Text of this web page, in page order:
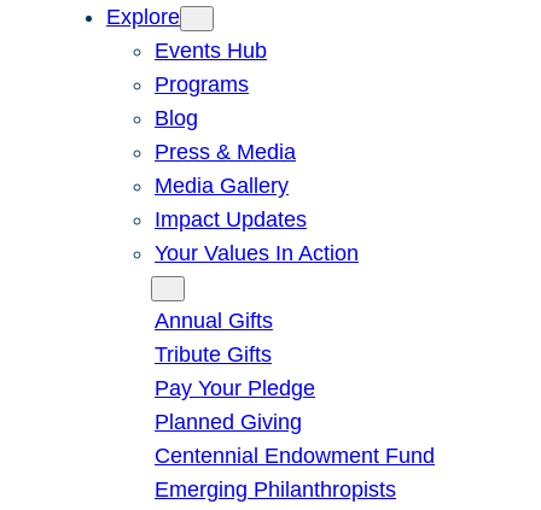
Explore
Events Hub
Programs
Blog
Press & Media
Media Gallery
Impact Updates
Your Values In Action
Annual Gifts
Tribute Gifts
Pay Your Pledge
Planned Giving
Centennial Endowment Fund
Emerging Philanthropists